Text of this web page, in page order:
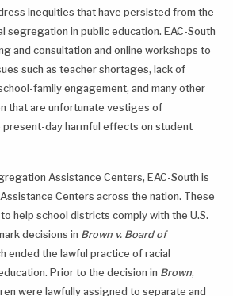
inequities that have persisted from the
segregation in public education. EAC-South
and consultation and online workshops to
such as teacher shortages, lack of
family engagement, and many other
that are unfortunate vestiges of
day harmful effects on student
Assistance Centers, EAC-South is
Centers across the nation. These
help school districts comply with the U.S.
decisions in Brown v. Board of
ended the lawful practice of racial
Prior to the decision in Brown,
were lawfully assigned to separate and